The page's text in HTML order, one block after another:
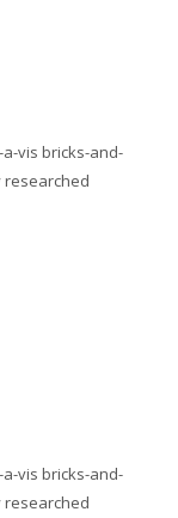
vis bricks-and-
researched
vis bricks-and-
researched